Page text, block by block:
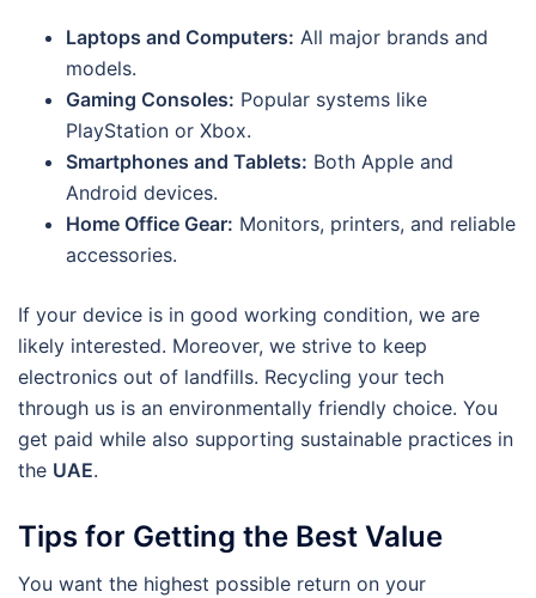
Laptops and Computers: All major brands and
models.
Gaming Consoles: Popular systems like
PlayStation or Xbox.
Smartphones and Tablets: Both Apple and
Android devices.
Home Office Gear: Monitors, printers, and reliable
accessories.
If your device is in good working condition, we are
likely interested. Moreover, we strive to keep
electronics out of landfills. Recycling your tech
through us is an environmentally friendly choice. You
get paid while also supporting sustainable practices in
the UAE.
Tips for Getting the Best Value
You want the highest possible return on your